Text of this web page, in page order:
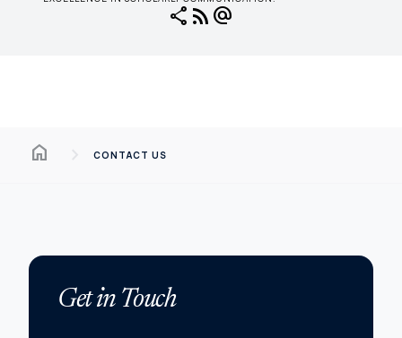
share rss_feed alternate_email
Home CONTACT US
Get in Touch